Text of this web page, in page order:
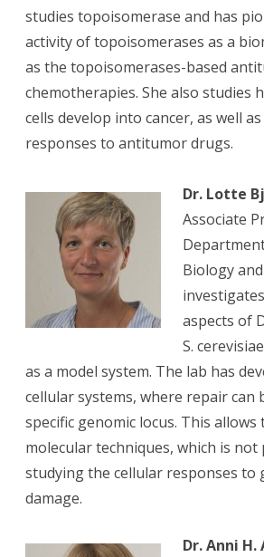
studies topoisomerase and has
activity of topoisomerases as a
as the topoisomerases-based
chemotherapies. She also studies
cells develop into cancer, as well
responses to antitumor drugs.
Dr. Lotte
Associate
Biology
aspects of
S.
as a model system. The lab has
cellular systems, where repair can
specific genomic locus. This allows
molecular techniques, which is not
studying the cellular responses to
damage.
Dr. Anni H.